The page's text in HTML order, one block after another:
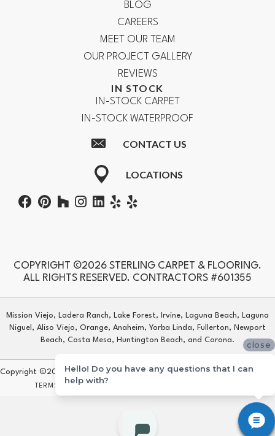
BLOG
CAREERS
MEET OUR TEAM
OUR PROJECT GALLERY
REVIEWS
IN STOCK
IN-STOCK CARPET
IN-STOCK WATERPROOF
CONTACT US
LOCATIONS
COPYRIGHT ©2026 STERLING CARPET & FLOORING.
ALL RIGHTS RESERVED. CONTRACTORS #601355
Mission Viejo, Ladera Ranch, Lake Forest, Irvine, Laguna Beach, Laguna
Niguel, Aliso Viejo, Orange, Anaheim, Yorba Linda, Fullerton, Newport
Beach, Costa Mesa, Huntington Beach, and Corona.
Copyright ©2026 Sterling Carpet & Flooring. All Rights Reserved.
TERMS & CONDITIONS
close
Hello! Do you have any questions that I can
help with?